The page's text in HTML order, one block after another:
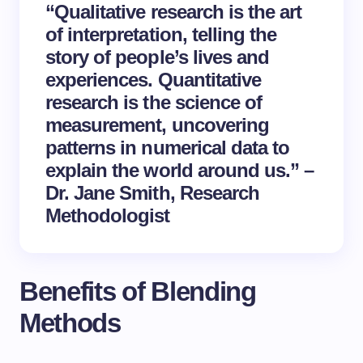
“Qualitative research is the art
of interpretation, telling the
story of people’s lives and
experiences. Quantitative
research is the science of
measurement, uncovering
patterns in numerical data to
explain the world around us.” –
Dr. Jane Smith, Research
Methodologist
Benefits of Blending
Methods